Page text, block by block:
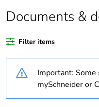
rationale
Weee applicability
Weee label
Average
Documents &
Filter items
Important:
mySchneider or